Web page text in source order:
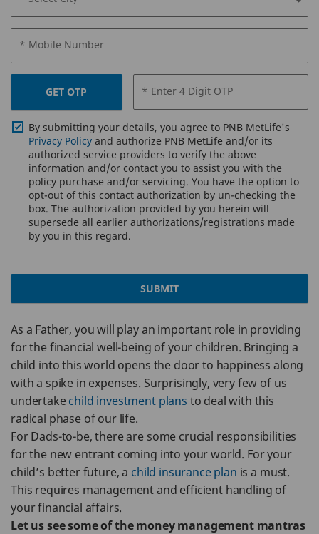
* Mobile Number
GET OTP * Enter 4 Digit OTP
By submitting your details, you agree to PNB MetLife's
Privacy Policy and authorize PNB MetLife and/or its
authorized service providers to verify the above
information and/or contact you to assist you with the
policy purchase and/or servicing. You have the option to
opt-out of this contact authorization by un-checking the
box. The authorization provided by you herein will
supersede all earlier authorizations/registrations made
by you in this regard.
SUBMIT
As a Father, you will play an important role in providing
for the financial well-being of your children. Bringing a
child into this world opens the door to happiness along
with a spike in expenses. Surprisingly, very few of us
undertakechild investment plans to deal with this
radical phase of our life.
For Dads-to-be, there are some crucial responsibilities
for the new entrant coming into your world. For your
child’s better future, a child insurance plan is a must.
This requires management and efficient handling of
your financial affairs.
Let us see some of the money management mantras